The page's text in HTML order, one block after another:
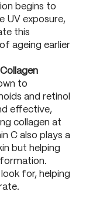
begins to
UV exposure,
this
ageing earlier
to
and retinol
effective,
collagen at
C also plays a
but helping
for, helping